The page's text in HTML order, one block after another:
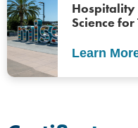
Hospitality
Science for
Learn